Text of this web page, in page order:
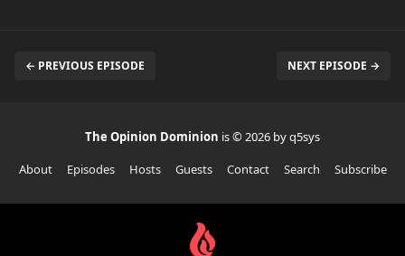
← PREVIOUS EPISODE NEXT EPISODE →
The Opinion Dominion is © 2026 by q5sys
About
Episodes Hosts Guests Contact Search Subscribe